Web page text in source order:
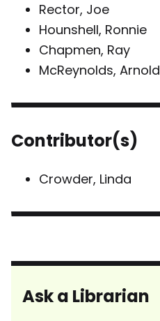
Rector, Joe
Hounshell, Ronnie
Chapmen, Ray
McReynolds, Arnold
Contributor(s)
Crowder, Linda
Ask a Librarian